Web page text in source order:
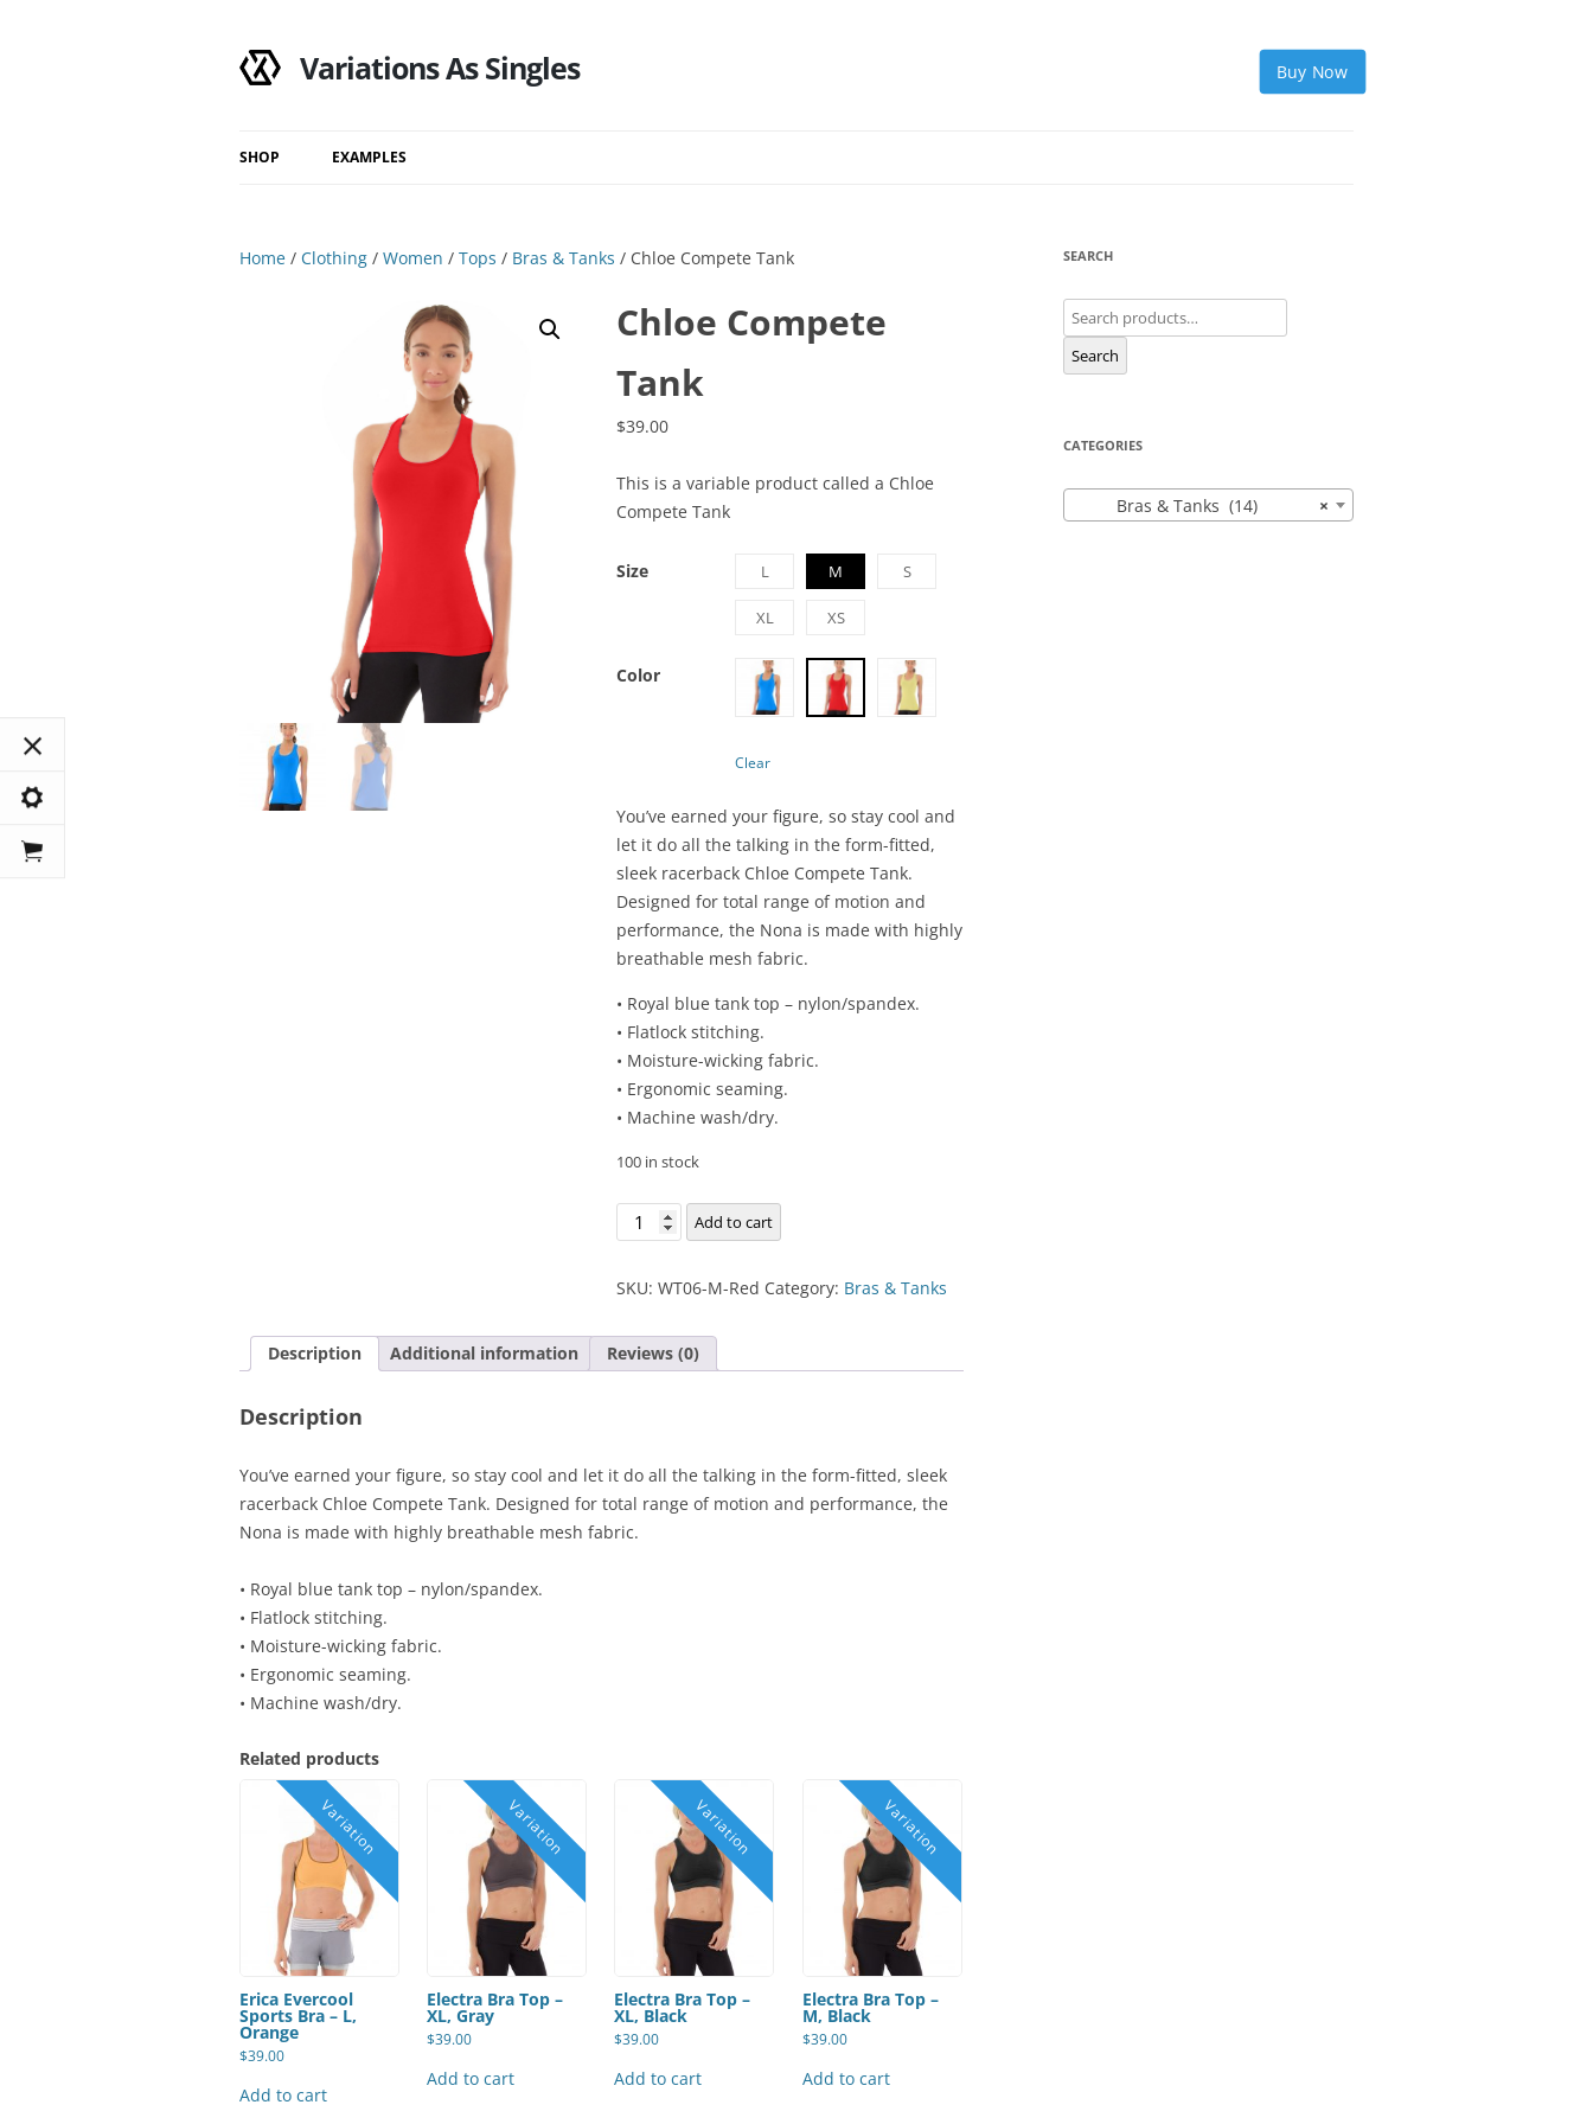
Variations As Singles Buy Now
SHOP EXAMPLES
Search Results
Home / Clothing / Women / Tops / Bras & Tanks / Chloe Compete Tank
Chloe Compete
Tank
$39.00
This is a variable product called a Chloe
Compete Tank
Size L M S
XL XS
Color
Clear
You’ve earned your figure, so stay cool and
let it do all the talking in the form-fitted,
sleek racerback Chloe Compete Tank.
Designed for total range of motion and
performance, the Nona is made with highly
breathable mesh fabric.
• Royal blue tank top – nylon/spandex.
• Flatlock stitching.
• Moisture-wicking fabric.
• Ergonomic seaming.
• Machine wash/dry.
100 in stock
Chloe
Compete
quantity
Add to cart
SKU:WT06-M-Red Category: Bras & Tanks
Description Additional information Reviews (0)
Description
You’ve earned your figure, so stay cool and let it do all the talking in the form-fitted, sleek
racerback Chloe Compete Tank. Designed for total range of motion and performance, the
Nona is made with highly breathable mesh fabric.
• Royal blue tank top – nylon/spandex.
• Flatlock stitching.
• Moisture-wicking fabric.
• Ergonomic seaming.
• Machine wash/dry.
Related products
Erica Evercool
Sports Bra – L,
Orange
$39.00
Add to cart
Electra Bra Top –
XL, Gray
$39.00
Add to cart
Electra Bra Top –
XL, Black
$39.00
Add to cart
Electra Bra Top –
M, Black
$39.00
Add to cart
SEARCH
Search
for:
Search
CATEGORIES
×
Bras & Tanks (14)